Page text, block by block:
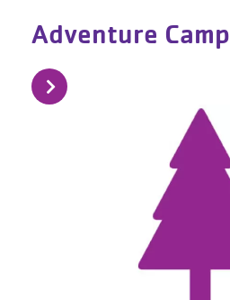
Adventure Camp